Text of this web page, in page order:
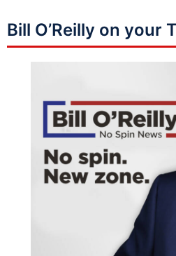
Bill O’Reilly on your